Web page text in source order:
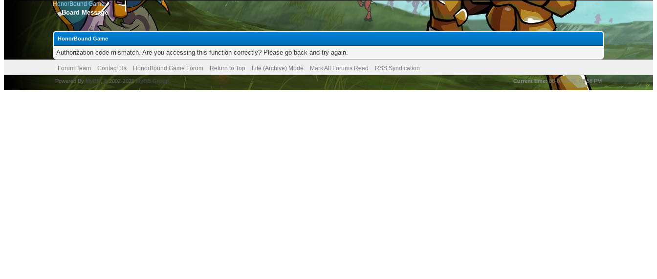
HonorBound Game
Board Message
HonorBound Game
Authorization code mismatch. Are you accessing this function correctly? Please go back and try again.
Forum Team Contact Us HonorBound Game Forum Return to Top Lite (Archive) Mode Mark All Forums Read RSS Syndication
Current time:08-07-2026, 01:58 PM
Powered By MyBB , © 2002-2026MyBB Group